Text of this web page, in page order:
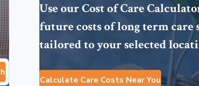
Use our Cost of Care
future costs of long term
tailored to your selected
Calculate Care Costs Near You